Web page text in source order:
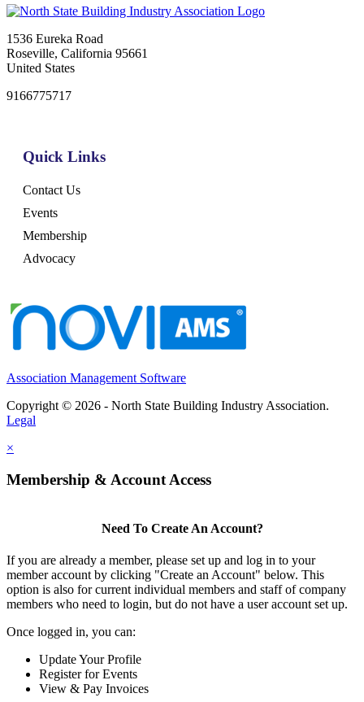
1536 Eureka Road
Roseville, California 95661
United States
9166775717
Quick Links
Contact Us
Events
Membership
Advocacy
Association Management Software
Copyright © 2026 - North State Building Industry Association.
Legal
×
Membership & Account Access
Need To Create An Account?
If you are already a member, please set up and log in to your
member account by clicking "Create an Account" below. This
option is also for current individual members and staff of company
members who need to login, but do not have a user account set up.
Once logged in, you can:
Update Your Profile
Register for Events
View & Pay Invoices